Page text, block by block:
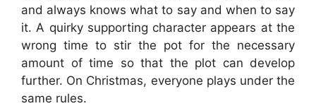
and always knows what to say and when to say
it. A quirky supporting character appears at the
wrong time to stir the pot for the necessary
amount of time so that the plot can develop
further. On Christmas, everyone plays under the
same rules.